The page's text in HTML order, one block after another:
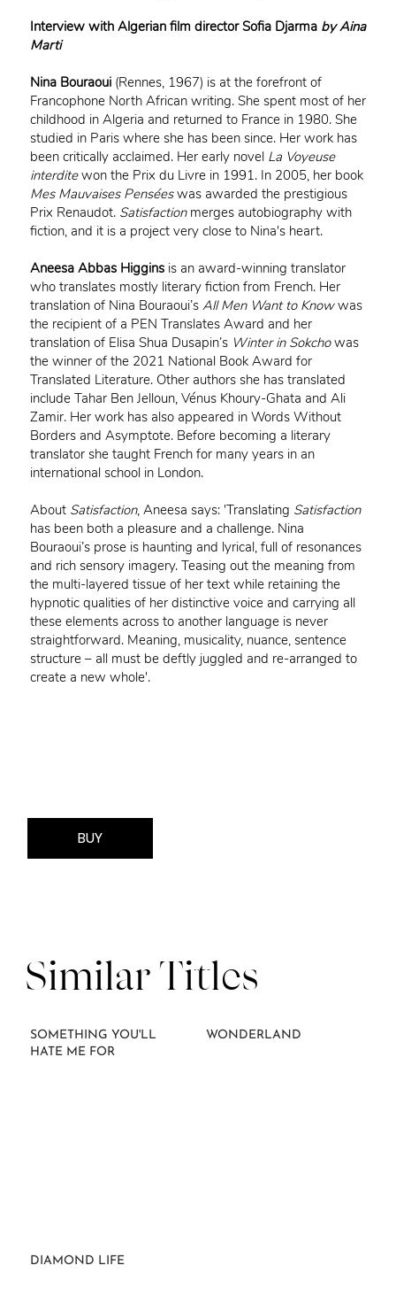
Interview with Algerian film director Sofia Djarma by Aina
Marti
Nina Bouraoui(Rennes, 1967) is at the forefront of
Francophone North African writing. She spent most of her
childhood in Algeria and returned to France in 1980. She
studied in Paris where she has been since. Her work has
been critically acclaimed. Her early novel La Voyeuse
interditewon the Prix du Livre in 1991. In 2005, her book
Mes Mauvaises Penséeswas awarded the prestigious
Prix Renaudot. Satisfaction merges autobiography with
fiction, and it is a project very close to Nina's heart.
Aneesa Abbas Higginsis an award-winning translator
who translates mostly literary fiction from French. Her
translation of Nina Bouraoui’s All Men Want to Knowwas
the recipient of a PEN Translates Award and her
translation of Elisa Shua Dusapin’s Winter in Sokchowas
the winner of the 2021 National Book Award for
Translated Literature. Other authors she has translated
include Tahar Ben Jelloun, Vénus Khoury-Ghata and Ali
Zamir. Her work has also appeared in Words Without
Borders and Asymptote. Before becoming a literary
translator she taught French for many years in an
international school in London.
About Satisfaction, Aneesa says: 'Translating Satisfaction
has been both a pleasure and a challenge. Nina
Bouraoui’s prose is haunting and lyrical, full of resonances
and rich sensory imagery. Teasing out the meaning from
the multi-layered tissue of her text while retaining the
hypnotic qualities of her distinctive voice and carrying all
these elements across to another language is never
straightforward. Meaning, musicality, nuance, sentence
structure – all must be deftly juggled and re-arranged to
create a new whole'.
BUY
Similar Titles
SOMETHING YOU'LL
HATE ME FOR
WONDERLAND
DIAMOND LIFE